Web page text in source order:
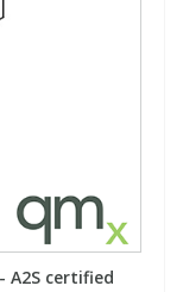
A2S certified